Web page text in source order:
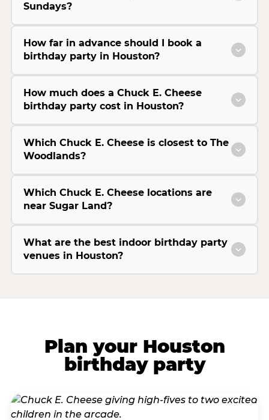
Sundays?
How far in advance should I book a
birthday party in Houston?
How much does a Chuck E. Cheese
birthday party cost in Houston?
Which Chuck E. Cheese is closest to The
Woodlands?
Which Chuck E. Cheese locations are
near Sugar Land?
What are the best indoor birthday party
venues in Houston?
Plan your Houston
birthday party